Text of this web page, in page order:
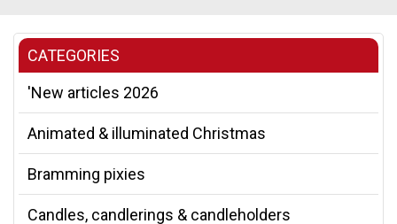
CATEGORIES
'New articles 2026
Animated & illuminated Christmas
Bramming pixies
Candles, candlerings & candleholders